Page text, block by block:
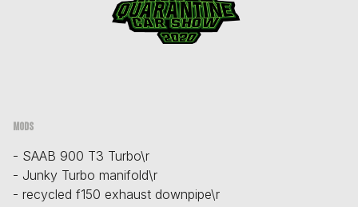
Mods
- SAAB 900 T3 Turbo\r
- Junky Turbo manifold\r
- recycled f150 exhaust downpipe\r